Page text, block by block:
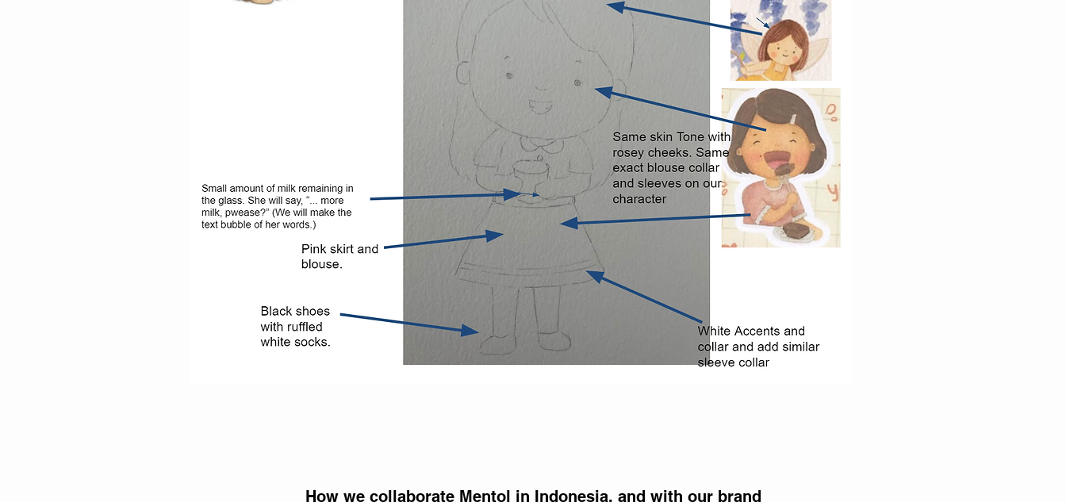
Return
How we collaborate Mentol in Indonesia, and with our brand